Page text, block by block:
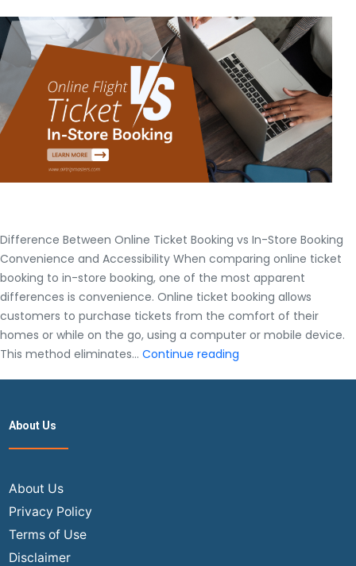
Difference Between Online Ticket Booking vs In-Store Booking
Convenience and Accessibility When comparing online ticket
booking to in-store booking, one of the most apparent
differences is convenience. Online ticket booking allows
customers to purchase tickets from the comfort of their
homes or while on the go, using a computer or mobile device.
This method eliminates… Continue reading
About Us
About Us
Privacy Policy
Terms of Use
Disclaimer